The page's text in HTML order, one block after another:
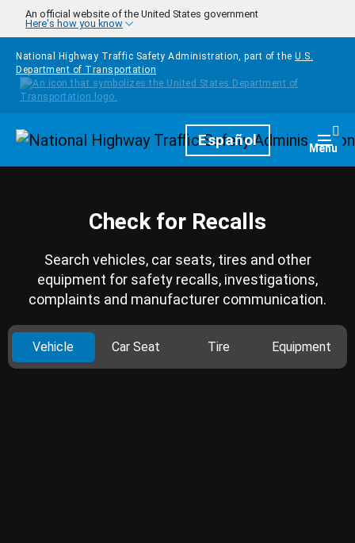
Skip to main content
An official website of the United States government
Here's how you know
National Highway Traffic Safety Administration, part of the U.S.
Department of Transportation
HomepageEspañol Menu
Check for Recalls
Search vehicles, car seats, tires and other
equipment for safety recalls, investigations,
complaints and manufacturer communication.
Vehicle Car Seat Tire Equipment